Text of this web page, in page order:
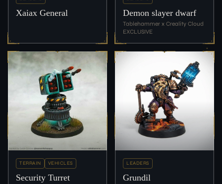
Xaiax General Demon slayer dwarf
Tablehammer x Creality Cloud
EXCLUSIVE
TERRAIN VEHICLES
Security Turret
LEADERS
Grundil